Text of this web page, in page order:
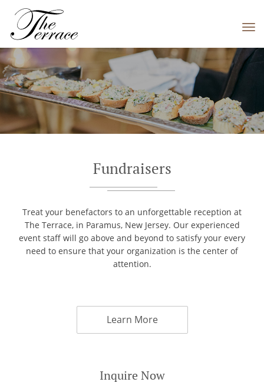
Fundraisers
Treat your benefactors to an unforgettable reception at
The Terrace, in Paramus, New Jersey. Our experienced
event staff will go above and beyond to satisfy your every
need to ensure that your organization is the center of
attention.
Learn More
Inquire Now